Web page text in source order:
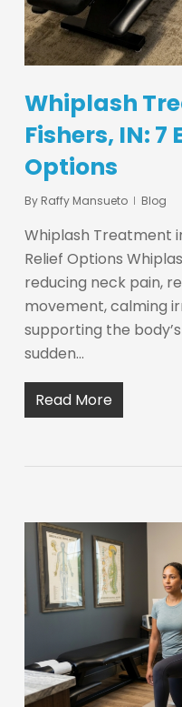
Whiplash
Fishers, IN: 7
Options
By Raffy Mansueto Blog
Whiplash Treatment
Relief Options
reducing neck pain,
movement, calming
supporting the
sudden…
Read More